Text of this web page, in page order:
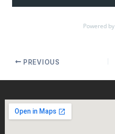
Powered by
PREVIOUS